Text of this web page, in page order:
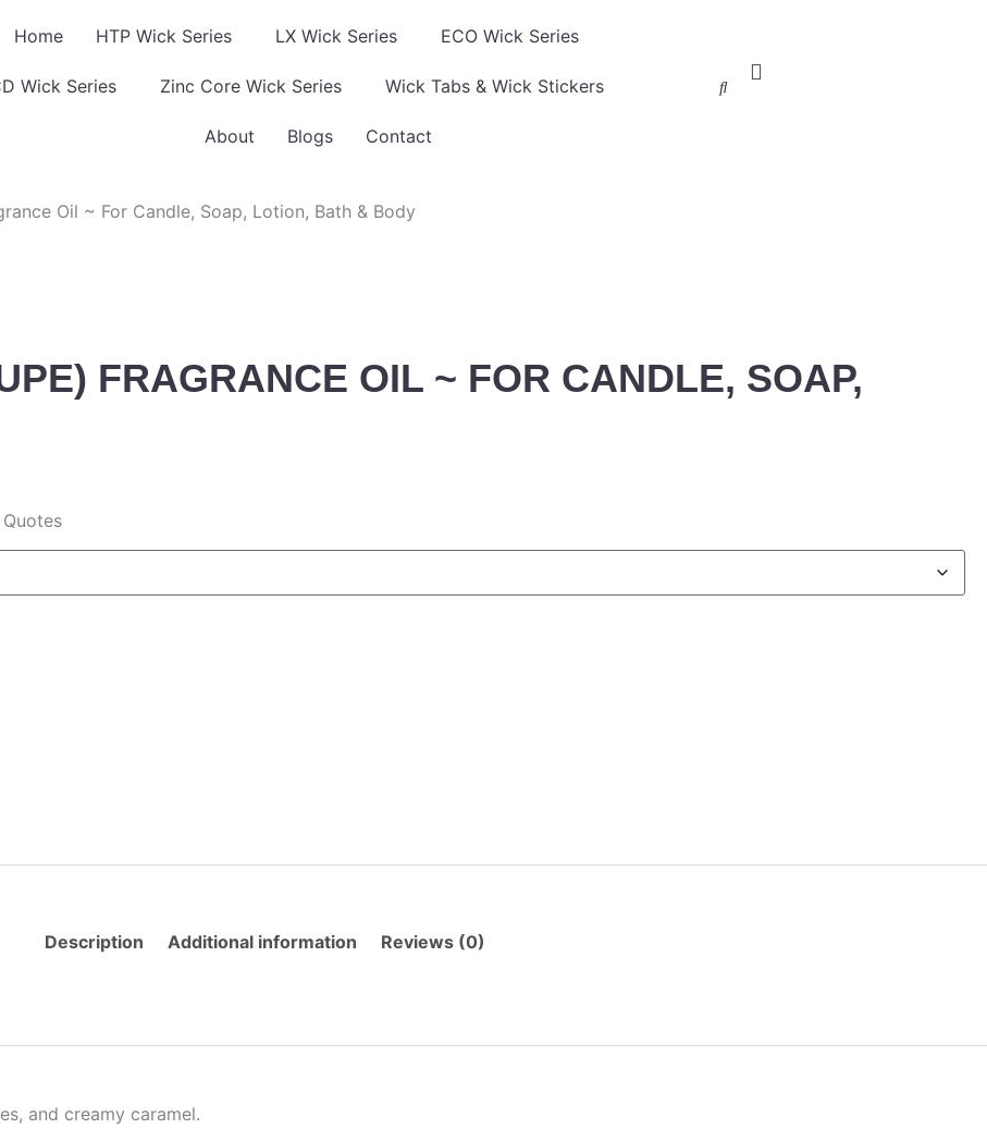
Home HTP Wick Series LX Wick Series ECO Wick Series
Wick Series Zinc Core Wick Series Wick Tabs & Wick Stickers
About Blogs Contact
Oil ~ For Candle, Soap, Lotion, Bath & Body
FRAGRANCE OIL ~ FOR CANDLE, SOAP,
Description Additional information Reviews (0)
and creamy caramel.